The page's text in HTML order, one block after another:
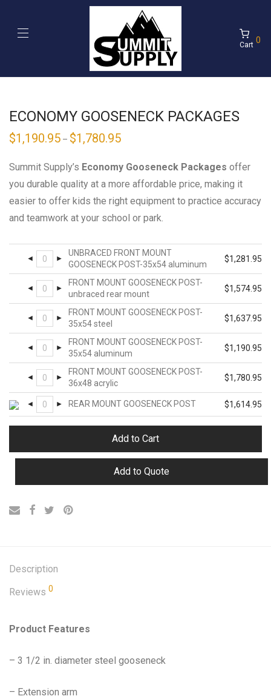
Cart 0
ECONOMY GOOSENECK PACKAGES
$1,190.95 – $1,780.95
Summit Supply’s Economy Gooseneck Packages offer
you durable quality at a more affordable price, making it
easier to offer kids the right equipment to practice accuracy
and teamwork at your school or park.
UNBRACED FRONT MOUNT
GOOSENECK POST-35x54 aluminum
$1,281.95
FRONT MOUNT GOOSENECK POST-
unbraced rear mount
$1,574.95
FRONT MOUNT GOOSENECK POST-
35x54 steel
$1,637.95
FRONT MOUNT GOOSENECK POST-
35x54 aluminum
$1,190.95
FRONT MOUNT GOOSENECK POST-
36x48 acrylic
$1,780.95
REAR MOUNT GOOSENECK POST $1,614.95
Add to Cart
Add to Quote
Description
Reviews 0
Product Features
– 3 1/2 in. diameter steel gooseneck
– Extension arm